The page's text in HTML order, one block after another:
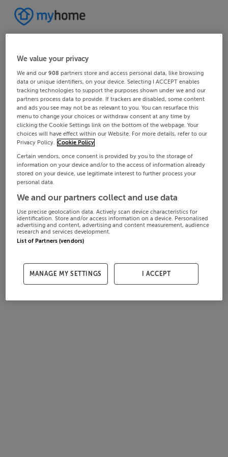
We value your privacy
We and our908 partners store and access personal data, like browsing
data or unique identifiers, on your device. Selecting I ACCEPT enables
tracking technologies to support the purposes shown under we and our
partners process data to provide. If trackers are disabled, some content
and ads you see may not be as relevant to you. You can resurface this
menu to change your choices or withdraw consent at any time by
clicking the Cookie Settings link on the bottom of the webpage. Your
choices will have effect within our Website. For more details, refer to our
Privacy Policy. Cookie Policy
Certain vendors, once consent is provided by you to the storage of
information on your device and/or to the access of information already
stored on your device, use legitimate interest to further process your
personal data.
We and our partners collect and use data
Use precise geolocation data. Actively scan device characteristics for
identification. Store and/or access information on a device. Personalised
advertising and content, advertising and content measurement, audience
research and services development.
List of Partners (vendors)
MANAGE MY SETTINGS I ACCEPT